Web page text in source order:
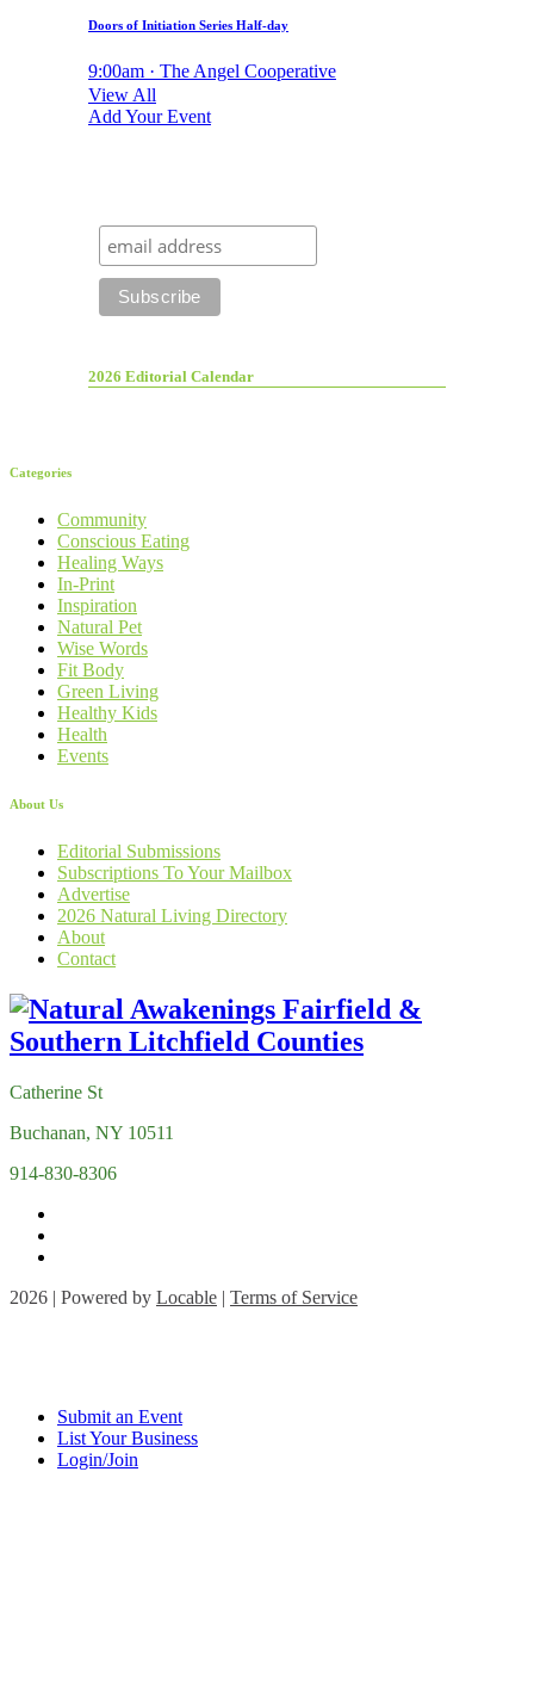
Doors of Initiation Series Half-day
9:00am · The Angel Cooperative
View All
Add Your Event
2026 Editorial Calendar
Categories
Community
Conscious Eating
Healing Ways
In-Print
Inspiration
Natural Pet
Wise Words
Fit Body
Green Living
Healthy Kids
Health
Events
About Us
Editorial Submissions
Subscriptions To Your Mailbox
Advertise
2026 Natural Living Directory
About
Contact
Catherine St
Buchanan, NY 10511
914-830-8306
2026 | Powered by Locable | Terms of Service
Submit an Event
List Your Business
Login/Join